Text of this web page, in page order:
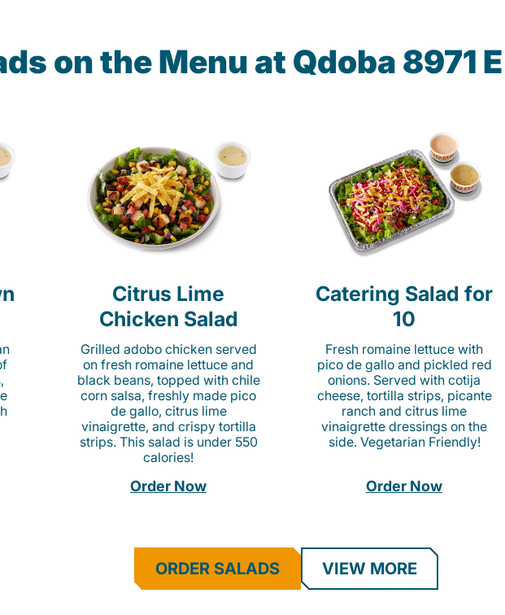
on the Menu at Qdoba 8971
Citrus Lime
Chicken Salad
Grilled adobo chicken served
on fresh romaine lettuce and
black beans, topped with chile
corn salsa, freshly made pico
de gallo, citrus lime
vinaigrette, and crispy tortilla
strips. This salad is under 550
calories!
Order Now
Catering Salad for
10
Fresh romaine lettuce with
pico de gallo and pickled red
onions. Served with cotija
cheese, tortilla strips, picante
ranch and citrus lime
vinaigrette dressings on the
side. Vegetarian Friendly!
Order Now
ORDER SALADS VIEW MORE